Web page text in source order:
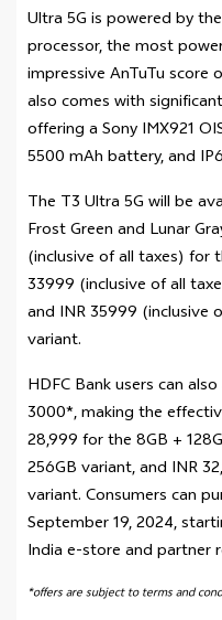
Ultra 5G is powered by
processor, the most
impressive AnTuTu score
also comes with
offering a Sony IMX921
5500 mAh battery, and
The T3 Ultra 5G will be
Frost Green and Lunar
(inclusive of all taxes) for
33999 (inclusive of all
and INR 35999 (inclusive
variant.
HDFC Bank users can
3000*, making the
28,999 for the 8GB +
256GB variant, and INR
variant. Consumers can
September 19, 2024,
India e-store and partner
*offers are subject to terms and